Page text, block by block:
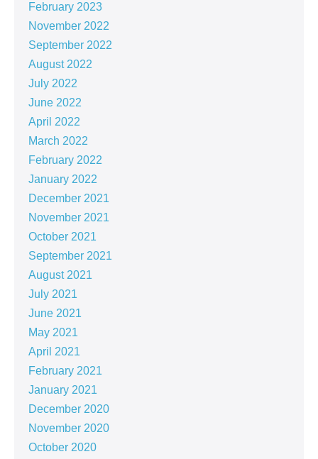
February 2023
November 2022
September 2022
August 2022
July 2022
June 2022
April 2022
March 2022
February 2022
January 2022
December 2021
November 2021
October 2021
September 2021
August 2021
July 2021
June 2021
May 2021
April 2021
February 2021
January 2021
December 2020
November 2020
October 2020